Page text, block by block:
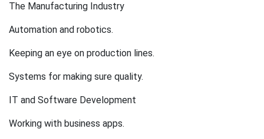
The Manufacturing Industry
Automation and robotics.
Keeping an eye on production lines.
Systems for making sure quality.
IT and Software Development
Working with business apps.